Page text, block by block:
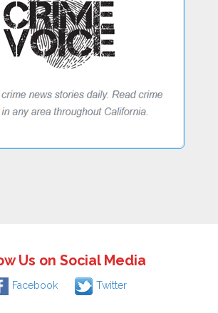
Us on Social Media
Facebook Twitter